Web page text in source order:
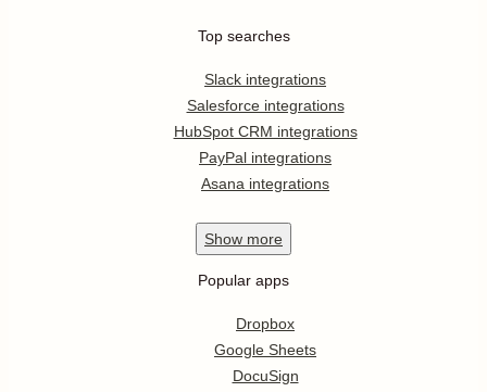
Top searches
Slack integrations
Salesforce integrations
HubSpot CRM integrations
PayPal integrations
Asana integrations
Show more
Popular apps
Dropbox
Google Sheets
DocuSign